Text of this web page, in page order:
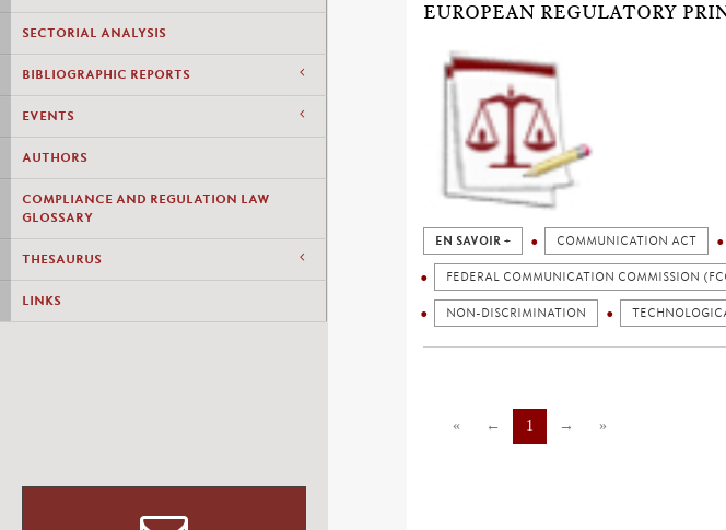
SECTORIAL ANALYSIS
BIBLIOGRAPHIC REPORTS
EVENTS
AUTHORS
COMPLIANCE AND REGULATION LAW
GLOSSARY
THESAURUS
LINKS
EUROPEAN REGULATORY
EN SAVOIR + COMMUNICATION ACT
FEDERAL COMMUNICATION COMMISSION
NON-DISCRIMINATION
« ← 1 → »